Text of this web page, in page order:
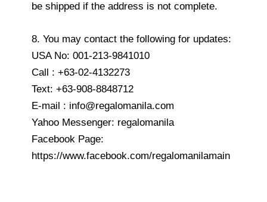
be shipped if the address is not complete.
8. You may contact the following for updates:
USA No: 001-213-9841010
Call : +63-02-4132273
Text: +63-908-8848712
E-mail : info@regalomanila.com
Yahoo Messenger: regalomanila
Facebook Page:
https://www.facebook.com/regalomanilamain